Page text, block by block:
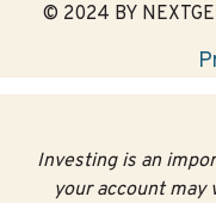
© 2024 BY
Investing is an
your account may